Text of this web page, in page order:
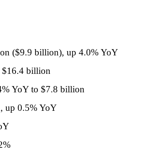
($9.9 billion), up 4.0% YoY
$16.4 billion
YoY to $7.8 billion
up 0.5% YoY